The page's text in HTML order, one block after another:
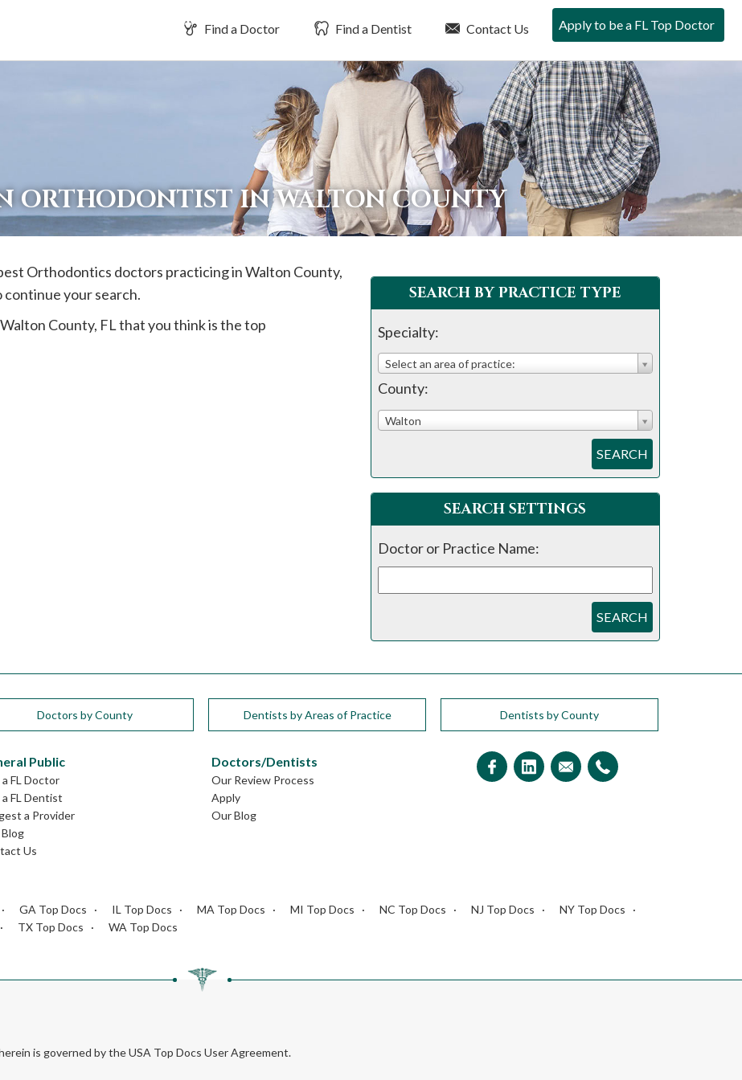
Find a Doctor Find a Dentist Contact Us Apply to be a FL Top Doctor
ORTHODONTIST IN WALTON COUNTY
Orthodontics doctors practicing inWalton County,
continue your search.
Walton County, FL that you think is the top
SEARCH BY PRACTICE TYPE
Specialty:
Select an area of practice:
County:
Walton
SEARCH
SEARCH SETTINGS
Doctor or Practice Name:
SEARCH
Doctors by County Dentists by Areas of Practice Dentists by County
Public
a FL Doctor
a FL Dentist
a Provider
Us
Doctors/Dentists
Our Review Process
Apply
Our Blog
GA Top Docs IL Top Docs MA Top Docs MI Top Docs NC Top Docs NJ Top Docs
NY Top Docs
TX Top Docs WA Top Docs
is governed by the USA Top Docs User Agreement.